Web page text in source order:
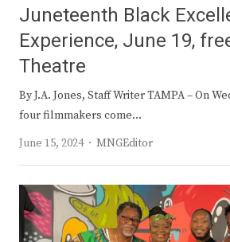
Juneteenth Black
Experience, June 19,
Theatre
By J.A. Jones, Staff Writer TAMPA – On
four filmmakers come…
June 15, 2024
Author
MNGEditor